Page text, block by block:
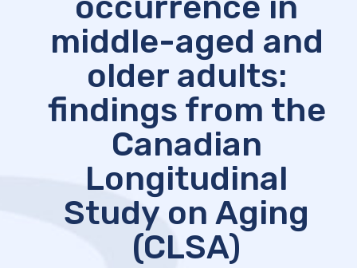
middle-aged and
older adults:
findings from the
Canadian
Longitudinal
Study on Aging
(CLSA)